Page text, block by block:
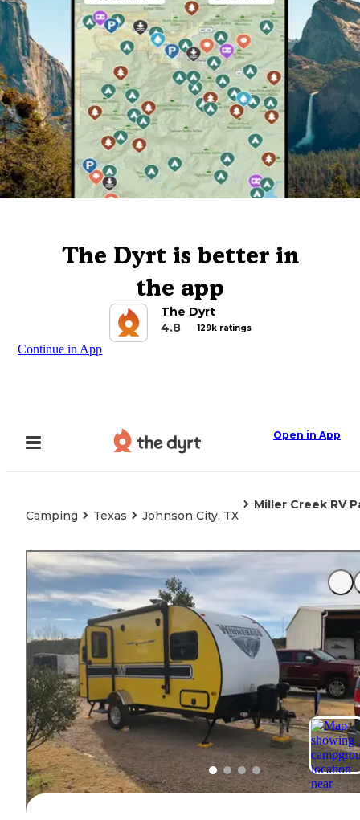
The Dyrt is better in
the app
The Dyrt
4.8
129k ratings
Continue in App
Open in App
Camping Texas Johnson City, TX
Miller Creek RV